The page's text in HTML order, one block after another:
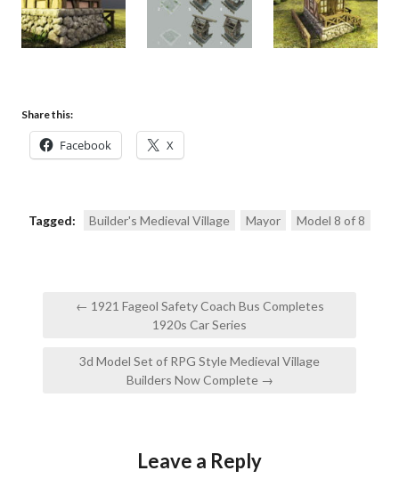
Share this:
Facebook X
Tagged: Builder's Medieval Village Mayor Model 8 of 8
← 1921 Fageol Safety Coach Bus Completes
1920s Car Series
3d Model Set of RPG Style Medieval Village
Builders Now Complete →
Leave a Reply